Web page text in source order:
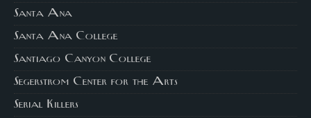
Santa Ana
Santa Ana College
Santiago Canyon College
Segerstrom Center for the Arts
Serial Killers